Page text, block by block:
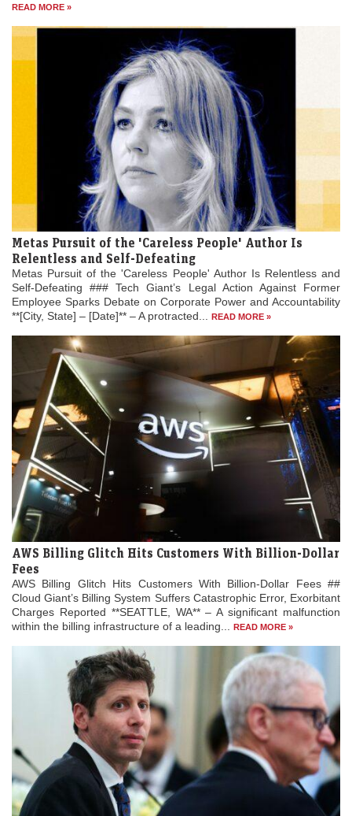
READ MORE »
Metas Pursuit of the 'Careless People' Author Is
Relentless and Self-Defeating
Metas Pursuit of the 'Careless People' Author Is Relentless and
Self-Defeating ### Tech Giant’s Legal Action Against Former
Employee Sparks Debate on Corporate Power and Accountability
**[City, State] – [Date]** – A protracted... READ MORE »
AWS Billing Glitch Hits Customers With Billion-Dollar
Fees
AWS Billing Glitch Hits Customers With Billion-Dollar Fees ##
Cloud Giant’s Billing System Suffers Catastrophic Error, Exorbitant
Charges Reported **SEATTLE, WA** – A significant malfunction
within the billing infrastructure of a leading...
READ MORE »